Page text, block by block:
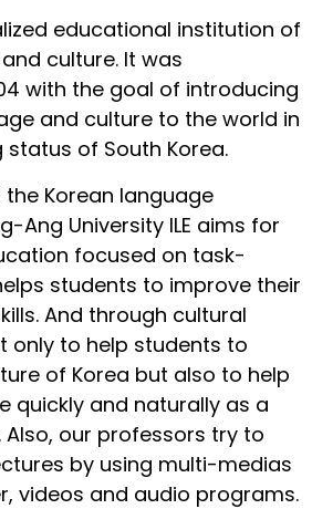
educational institution of
culture. It was
with the goal of introducing
and culture to the world in
status of South Korea.
Korean language
Ang University ILE aims for
focused on task-
students to improve their
And through cultural
only to help students to
of Korea but also to help
quickly and naturally as a
our professors try to
by using multi-medias
videos and audio programs.